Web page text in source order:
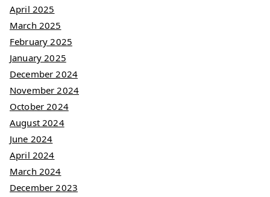
April 2025
March 2025
February 2025
January 2025
December 2024
November 2024
October 2024
August 2024
June 2024
April 2024
March 2024
December 2023